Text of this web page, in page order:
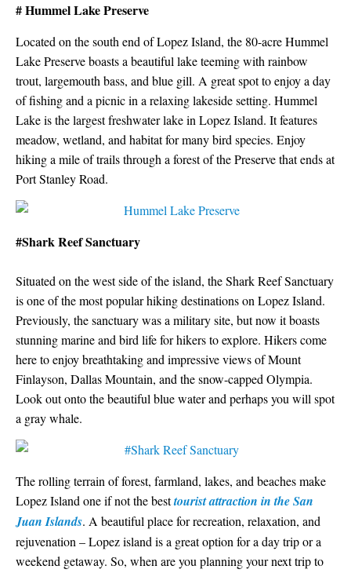
# Hummel Lake Preserve
Located on the south end of Lopez Island, the 80-acre Hummel
Lake Preserve boasts a beautiful lake teeming with rainbow
trout, largemouth bass, and blue gill. A great spot to enjoy a day
of fishing and a picnic in a relaxing lakeside setting. Hummel
Lake is the largest freshwater lake in Lopez Island. It features
meadow, wetland, and habitat for many bird species. Enjoy
hiking a mile of trails through a forest of the Preserve that ends at
Port Stanley Road.
#Shark Reef Sanctuary
Situated on the west side of the island, the Shark Reef Sanctuary
is one of the most popular hiking destinations on Lopez Island.
Previously, the sanctuary was a military site, but now it boasts
stunning marine and bird life for hikers to explore. Hikers come
here to enjoy breathtaking and impressive views of Mount
Finlayson, Dallas Mountain, and the snow-capped Olympia.
Look out onto the beautiful blue water and perhaps you will spot
a gray whale.
The rolling terrain of forest, farmland, lakes, and beaches make
Lopez Island one if not the besttourist attraction in the San
Juan Islands. A beautiful place for recreation, relaxation, and
rejuvenation – Lopez island is a great option for a day trip or a
weekend getaway. So, when are you planning your next trip to